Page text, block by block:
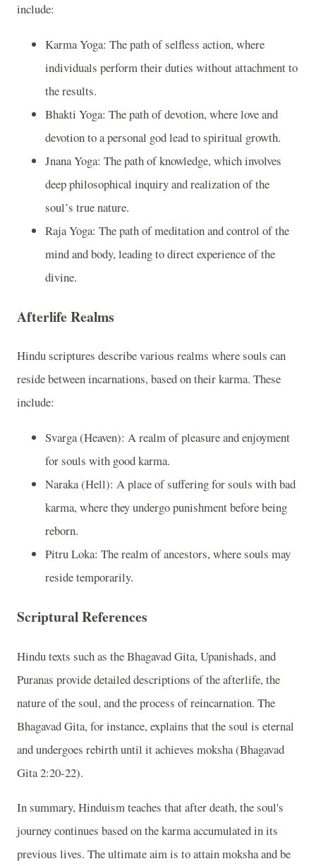
include:
Karma Yoga: The path of selfless action, where
individuals perform their duties without attachment to
the results.
Bhakti Yoga: The path of devotion, where love and
devotion to a personal god lead to spiritual growth.
Jnana Yoga: The path of knowledge, which involves
deep philosophical inquiry and realization of the
soul’s true nature.
Raja Yoga: The path of meditation and control of the
mind and body, leading to direct experience of the
divine.
Afterlife Realms
Hindu scriptures describe various realms where souls can
reside between incarnations, based on their karma. These
include:
Svarga (Heaven): A realm of pleasure and enjoyment
for souls with good karma.
Naraka (Hell): A place of suffering for souls with bad
karma, where they undergo punishment before being
reborn.
Pitru Loka: The realm of ancestors, where souls may
reside temporarily.
Scriptural References
Hindu texts such as the Bhagavad Gita, Upanishads, and
Puranas provide detailed descriptions of the afterlife, the
nature of the soul, and the process of reincarnation. The
Bhagavad Gita, for instance, explains that the soul is eternal
and undergoes rebirth until it achieves moksha (Bhagavad
Gita 2:20-22).
In summary, Hinduism teaches that after death, the soul's
journey continues based on the karma accumulated in its
previous lives. The ultimate aim is to attain moksha and be